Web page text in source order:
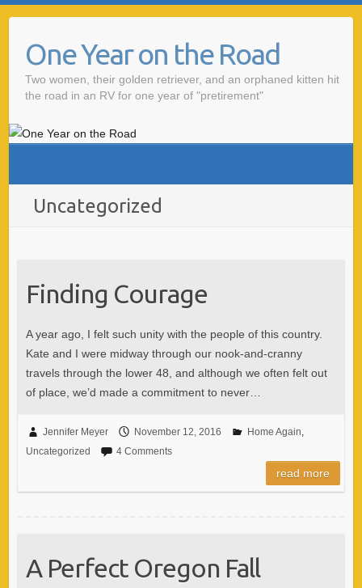
One Year on the Road
Two women, their golden retriever, and an orphaned kitten hit
the road in an RV for one year of "pretirement"
Uncategorized
Finding Courage
A year ago, I felt such unity with the people of this country.
Kate and I were midway through our nook-and-cranny
travels through the lower 48, and although we often felt out
of place, we’d made a commitment to never…
Jennifer Meyer November 12, 2016 Home Again,
Uncategorized
4 Comments
read more
A Perfect Oregon Fall